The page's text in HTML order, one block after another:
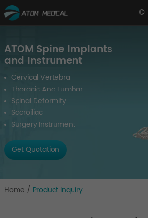
ATOM Spine Implants
and Instrument
Cervical Vertebra
Thoracic And Lumbar
Spinal Deformity
Sacroiliac
Surgery Instrument
Get Quotation
Home / Product Inquiry